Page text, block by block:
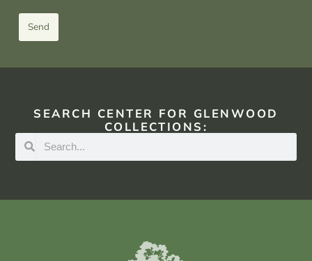
Send
SEARCH CENTER FOR GLENWOOD
COLLECTIONS: